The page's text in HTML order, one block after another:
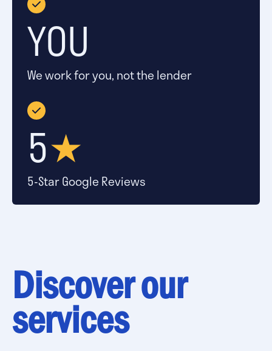
YOU
We work for you, not the lender
5★
5-Star Google Reviews
Discover our
services